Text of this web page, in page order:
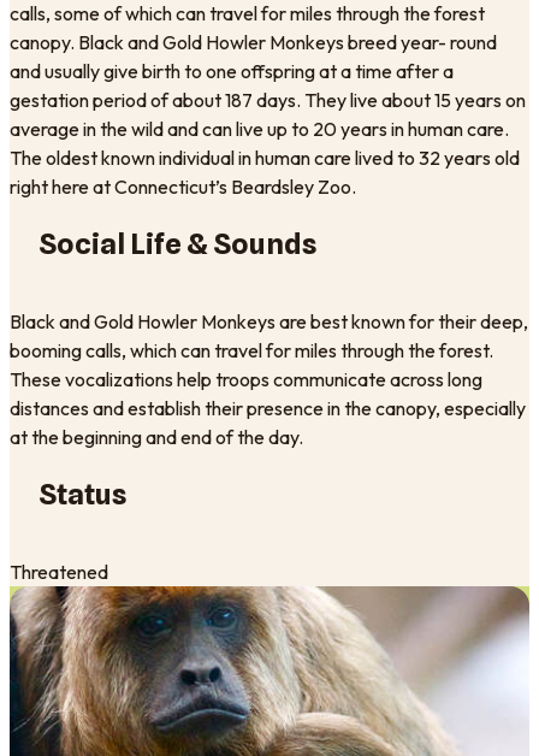
calls, some of which can travel for miles through the forest
canopy. Black and Gold Howler Monkeys breed year- round
and usually give birth to one offspring at a time after a
gestation period of about 187 days. They live about 15 years on
average in the wild and can live up to 20 years in human care.
The oldest known individual in human care lived to 32 years old
right here at Connecticut’s Beardsley Zoo.
Social Life & Sounds
Black and Gold Howler Monkeys are best known for their deep,
booming calls, which can travel for miles through the forest.
These vocalizations help troops communicate across long
distances and establish their presence in the canopy, especially
at the beginning and end of the day.
Status
Threatened